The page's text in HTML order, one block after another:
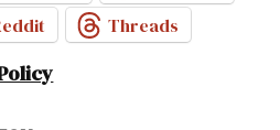
Threads